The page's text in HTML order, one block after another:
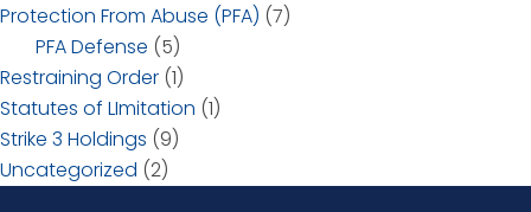
Protection From Abuse (PFA) (7)
PFA Defense (5)
Restraining Order (1)
Statutes of LImitation (1)
Strike 3 Holdings (9)
Uncategorized (2)